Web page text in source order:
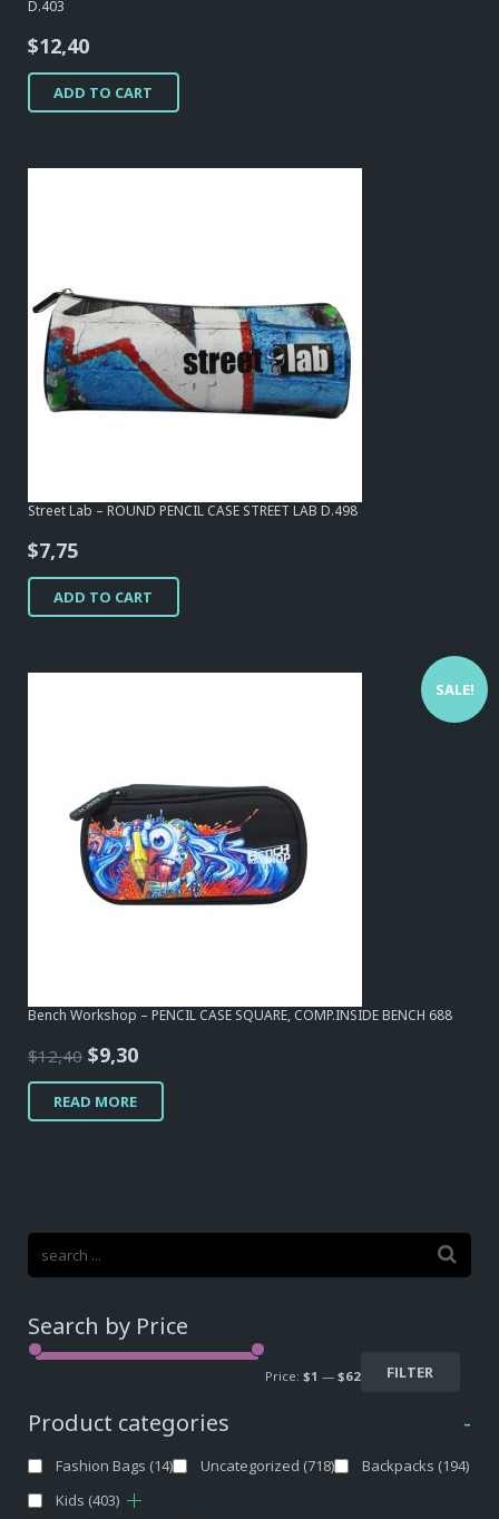
D.403
$12,40
ADD TO CART
Street Lab – ROUND PENCIL CASE STREET LAB D.498
$7,75
ADD TO CART
SALE!
Bench Workshop – PENCIL CASE SQUARE, COMP.INSIDE BENCH 688
$12,40 Original
price
was:
$9,30Current
price
READ MORE
Search by Price
FILTER
Price: $1 — $62
Product categories -
Fashion Bags (14) Uncategorized (718) Backpacks (194)
Kids (403)